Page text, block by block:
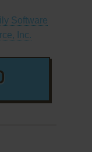
Software
Inc.